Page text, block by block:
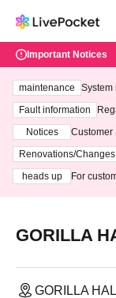
Important Notices
maintenance
System
ting at
Fault information
Notices
Customer
3th -
Renovations/Changes
heads up
For
GORILLA
GORILLA